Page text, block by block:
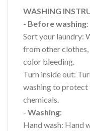
WASHING
- Before washing:
Sort your laundry:
from other
color bleeding.
Turn inside out:
washing to protect
chemicals.
- Washing:
Hand wash: Hand